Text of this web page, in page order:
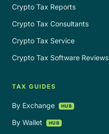
Crypto Tax Reports
Crypto Tax Consultants
Crypto Tax Service
Crypto Tax Software Reviews
TAX GUIDES
By Exchange HUB
By Wallet HUB